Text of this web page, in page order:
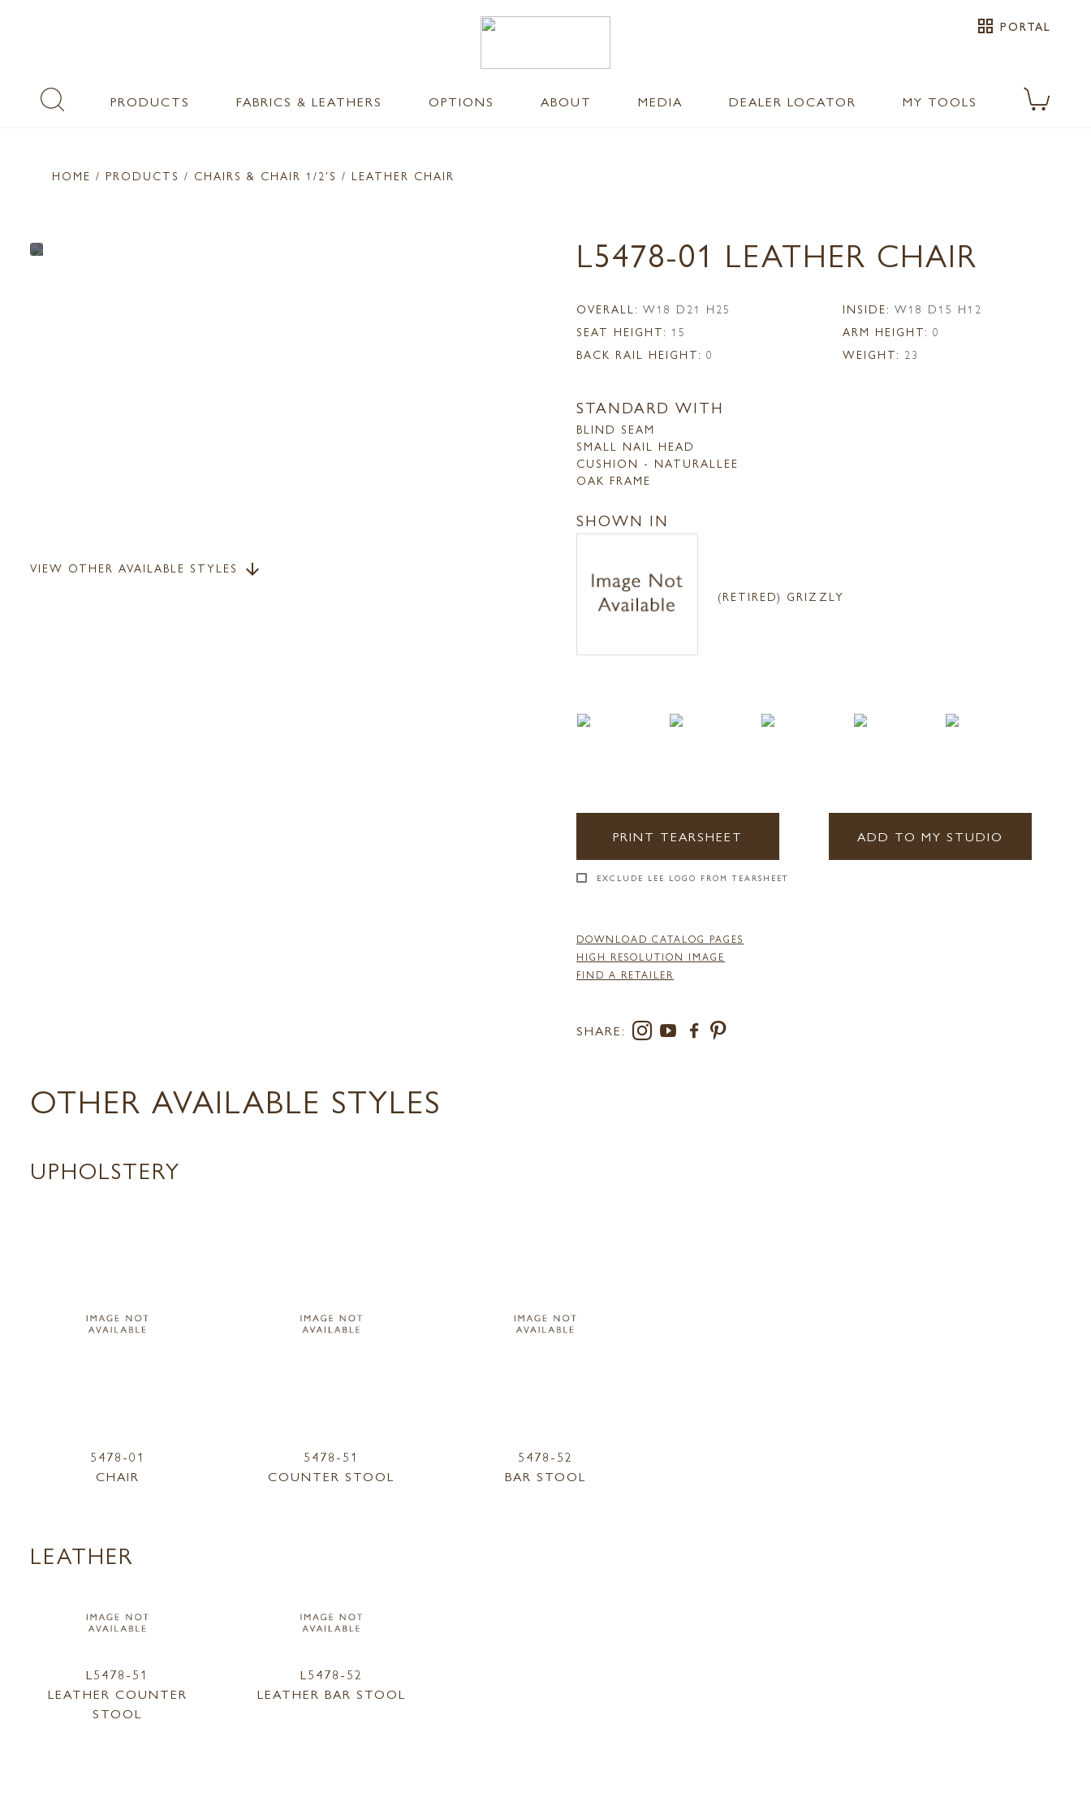
grid_view PORTAL
PRODUCTS FABRICS & LEATHERS OPTIONS ABOUT MEDIA DEALER LOCATOR MY TOOLS
HOME / PRODUCTS / CHAIRS & CHAIR 1/2'S / LEATHER CHAIR
VIEW OTHER AVAILABLE STYLES arrow_downward
L5478-01 LEATHER CHAIR
OVERALL: W18 D21 H25 INSIDE: W18 D15 H12
SEAT HEIGHT: 15 ARM HEIGHT: 0
BACK RAIL HEIGHT: 0 WEIGHT: 23
STANDARD WITH
BLIND SEAM
SMALL NAIL HEAD
CUSHION - NATURALLEE
OAK FRAME
SHOWN IN
(RETIRED) GRIZZLY
PRINT TEARSHEET ADD TO MY STUDIO
EXCLUDE LEE LOGO FROM TEARSHEET
DOWNLOAD CATALOG PAGES
HIGH RESOLUTION IMAGE
FIND A RETAILER
SHARE:
OTHER AVAILABLE STYLES
UPHOLSTERY
5478-01
CHAIR
5478-51
COUNTER STOOL
5478-52
BAR STOOL
LEATHER
L5478-51
LEATHER COUNTER
STOOL
L5478-52
LEATHER BAR STOOL